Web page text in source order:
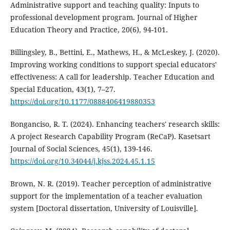
Administrative support and teaching quality: Inputs to
professional development program. Journal of Higher
Education Theory and Practice, 20(6), 94-101.
Billingsley, B., Bettini, E., Mathews, H., & McLeskey, J. (2020).
Improving working conditions to support special educators'
effectiveness: A call for leadership. Teacher Education and
Special Education, 43(1), 7–27.
https://doi.org/10.1177/0888406419880353
Bonganciso, R. T. (2024). Enhancing teachers' research skills:
A project Research Capability Program (ReCaP). Kasetsart
Journal of Social Sciences, 45(1), 139-146.
https://doi.org/10.34044/j.kjss.2024.45.1.15
Brown, N. R. (2019). Teacher perception of administrative
support for the implementation of a teacher evaluation
system [Doctoral dissertation, University of Louisville].